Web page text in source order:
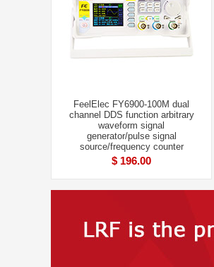
FeelElec FY6900-100M dual
channel DDS function arbitrary
waveform signal
generator/pulse signal
source/frequency counter
$ 196.00